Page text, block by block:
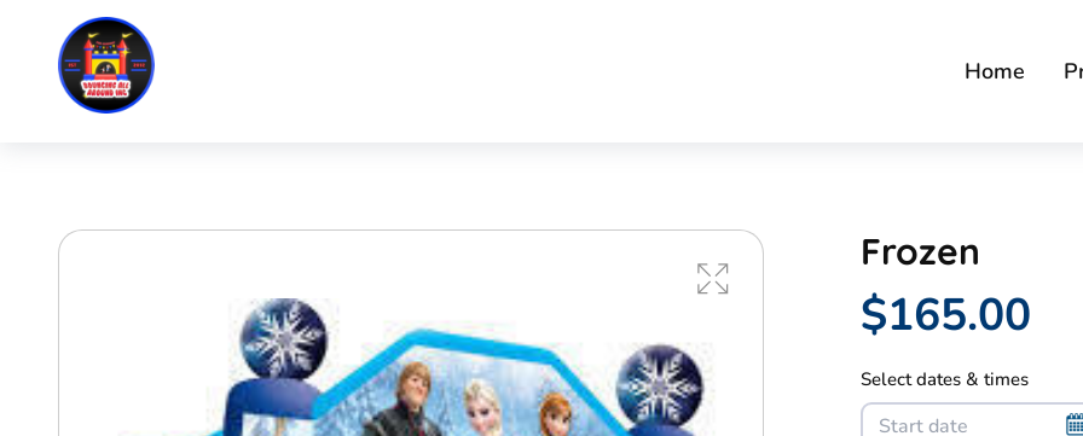
Home
Frozen
$165.00
Select dates & times